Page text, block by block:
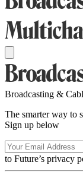
Broadcasting &
The smarter way to
Sign up below
to Future’s privacy